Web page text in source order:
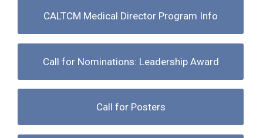
CALTCM Medical Director Program Info
Call for Nominations: Leadership Award
Call for Posters